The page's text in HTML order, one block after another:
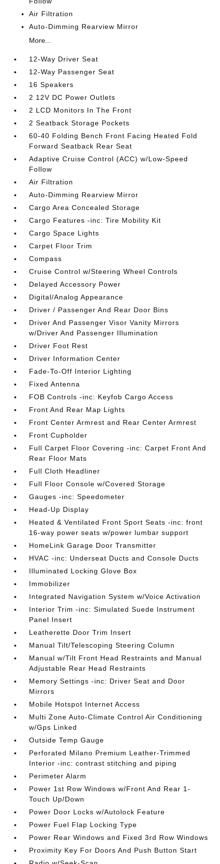
Air Filtration
Auto-Dimming Rearview Mirror
More...
12-Way Driver Seat
12-Way Passenger Seat
16 Speakers
2 12V DC Power Outlets
2 LCD Monitors In The Front
2 Seatback Storage Pockets
60-40 Folding Bench Front Facing Heated Fold
Forward Seatback Rear Seat
Adaptive Cruise Control (ACC) w/Low-Speed
Follow
Air Filtration
Auto-Dimming Rearview Mirror
Cargo Area Concealed Storage
Cargo Features -inc: Tire Mobility Kit
Cargo Space Lights
Carpet Floor Trim
Compass
Cruise Control w/Steering Wheel Controls
Delayed Accessory Power
Digital/Analog Appearance
Driver / Passenger And Rear Door Bins
Driver And Passenger Visor Vanity Mirrors
w/Driver And Passenger Illumination
Driver Foot Rest
Driver Information Center
Fade-To-Off Interior Lighting
Fixed Antenna
FOB Controls -inc: Keyfob Cargo Access
Front And Rear Map Lights
Front Center Armrest and Rear Center Armrest
Front Cupholder
Full Carpet Floor Covering -inc: Carpet Front And
Rear Floor Mats
Full Cloth Headliner
Full Floor Console w/Covered Storage
Gauges -inc: Speedometer
Head-Up Display
Heated & Ventilated Front Sport Seats -inc: front
16-way power seats w/power lumbar support
HomeLink Garage Door Transmitter
HVAC -inc: Underseat Ducts and Console Ducts
Illuminated Locking Glove Box
Immobilizer
Integrated Navigation System w/Voice Activation
Interior Trim -inc: Simulated Suede Instrument
Panel Insert
Leatherette Door Trim Insert
Manual Tilt/Telescoping Steering Column
Manual w/Tilt Front Head Restraints and Manual
Adjustable Rear Head Restraints
Memory Settings -inc: Driver Seat and Door
Mirrors
Mobile Hotspot Internet Access
Multi Zone Auto-Climate Control Air Conditioning
w/Gps Linked
Outside Temp Gauge
Perforated Milano Premium Leather-Trimmed
Interior -inc: contrast stitching and piping
Perimeter Alarm
Power 1st Row Windows w/Front And Rear 1-
Touch Up/Down
Power Door Locks w/Autolock Feature
Power Fuel Flap Locking Type
Power Rear Windows and Fixed 3rd Row Windows
Proximity Key For Doors And Push Button Start